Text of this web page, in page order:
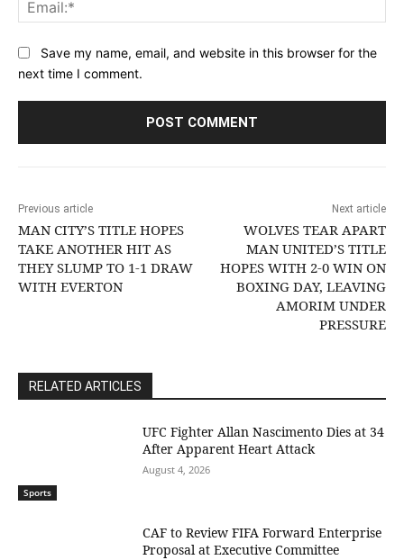
Save my name, email, and website in this browser for the
next time I comment.
Previous article
MAN CITY’S TITLE HOPES
TAKE ANOTHER HIT AS
THEY SLUMP TO 1-1 DRAW
WITH EVERTON
Next article
WOLVES TEAR APART
MAN UNITED’S TITLE
HOPES WITH 2-0 WIN ON
BOXING DAY, LEAVING
AMORIM UNDER
PRESSURE
RELATED ARTICLES
Sports
UFC Fighter Allan Nascimento Dies at 34
After Apparent Heart Attack
August 4, 2026
CAF to Review FIFA Forward Enterprise
Proposal at Executive Committee